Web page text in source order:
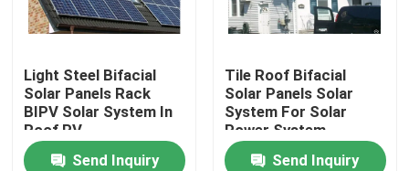
Products
Solar PV Module
High Power Solar Panels
Light Steel Bifacial
Solar Panels Rack
BIPV Solar System In
Roof PV
Send Inquiry
Tile Roof Bifacial
Solar Panels Solar
System For Solar
Power System
Send Inquiry